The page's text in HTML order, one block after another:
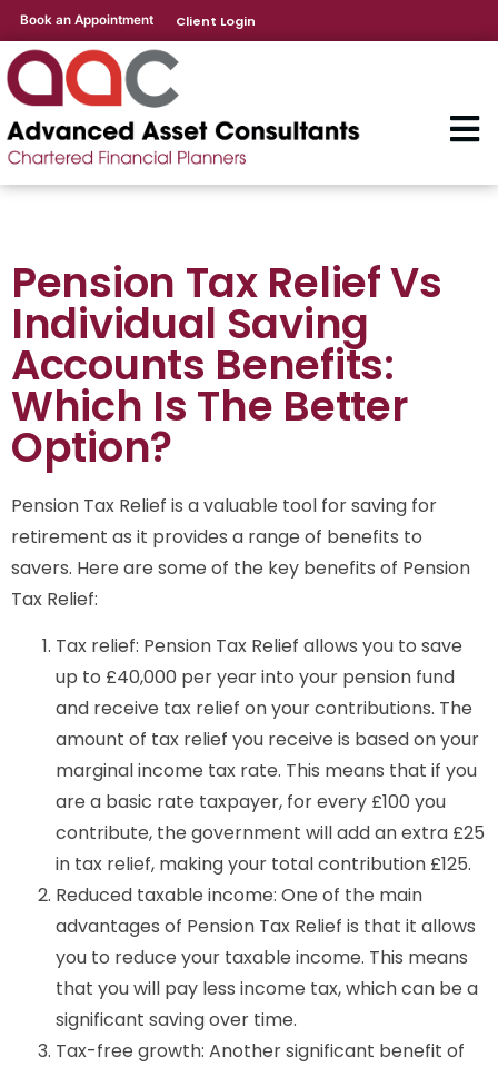
Book an Appointment Client Login
Pension Tax Relief Vs
Individual Saving
Accounts Benefits:
Which Is The Better
Option?
Pension Tax Relief is a valuable tool for saving for
retirement as it provides a range of benefits to
savers. Here are some of the key benefits of Pension
Tax Relief:
Tax relief: Pension Tax Relief allows you to save
up to £40,000 per year into your pension fund
and receive tax relief on your contributions. The
amount of tax relief you receive is based on your
marginal income tax rate. This means that if you
are a basic rate taxpayer, for every £100 you
contribute, the government will add an extra £25
in tax relief, making your total contribution £125.
Reduced taxable income: One of the main
advantages of Pension Tax Relief is that it allows
you to reduce your taxable income. This means
that you will pay less income tax, which can be a
significant saving over time.
Tax-free growth: Another significant benefit of